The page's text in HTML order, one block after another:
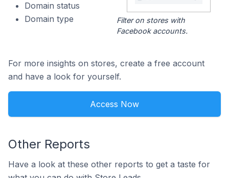
Domain status
Domain type
Filter on stores with
Facebook accounts.
For more insights on stores, create a free account
and have a look for yourself.
Access Now
Other Reports
Have a look at these other reports to get a taste for